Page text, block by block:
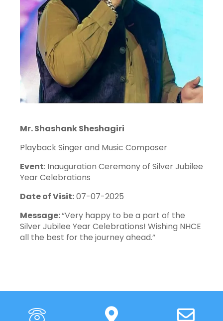
Mr. Shashank Sheshagiri
Playback Singer and Music Composer
Event: Inauguration Ceremony of Silver Jubilee
Year Celebrations
Date of Visit:07-07-2025
Message:“Very happy to be a part of the
Silver Jubilee Year Celebrations! Wishing NHCE
all the best for the journey ahead.”